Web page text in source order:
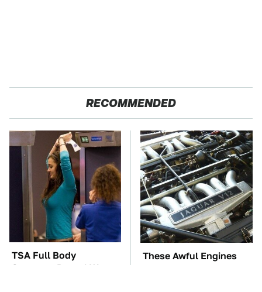
RECOMMENDED
TSA Full Body
Scanners Reveal Way
These Awful Engines